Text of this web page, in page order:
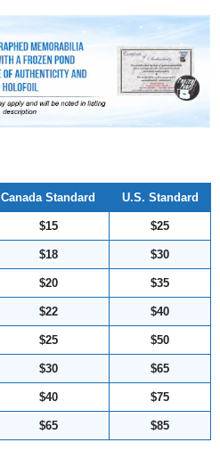
Canada Standard U.S. Standard
$15 $25
$18 $30
$20 $35
$22 $40
$25 $50
$30 $65
$40 $75
$65 $85